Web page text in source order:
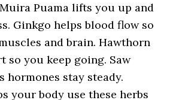
Puama lifts you up and
Ginkgo helps blood flow so
and brain. Hawthorn
so you keep going. Saw
hormones stay steady.
your body use these herbs